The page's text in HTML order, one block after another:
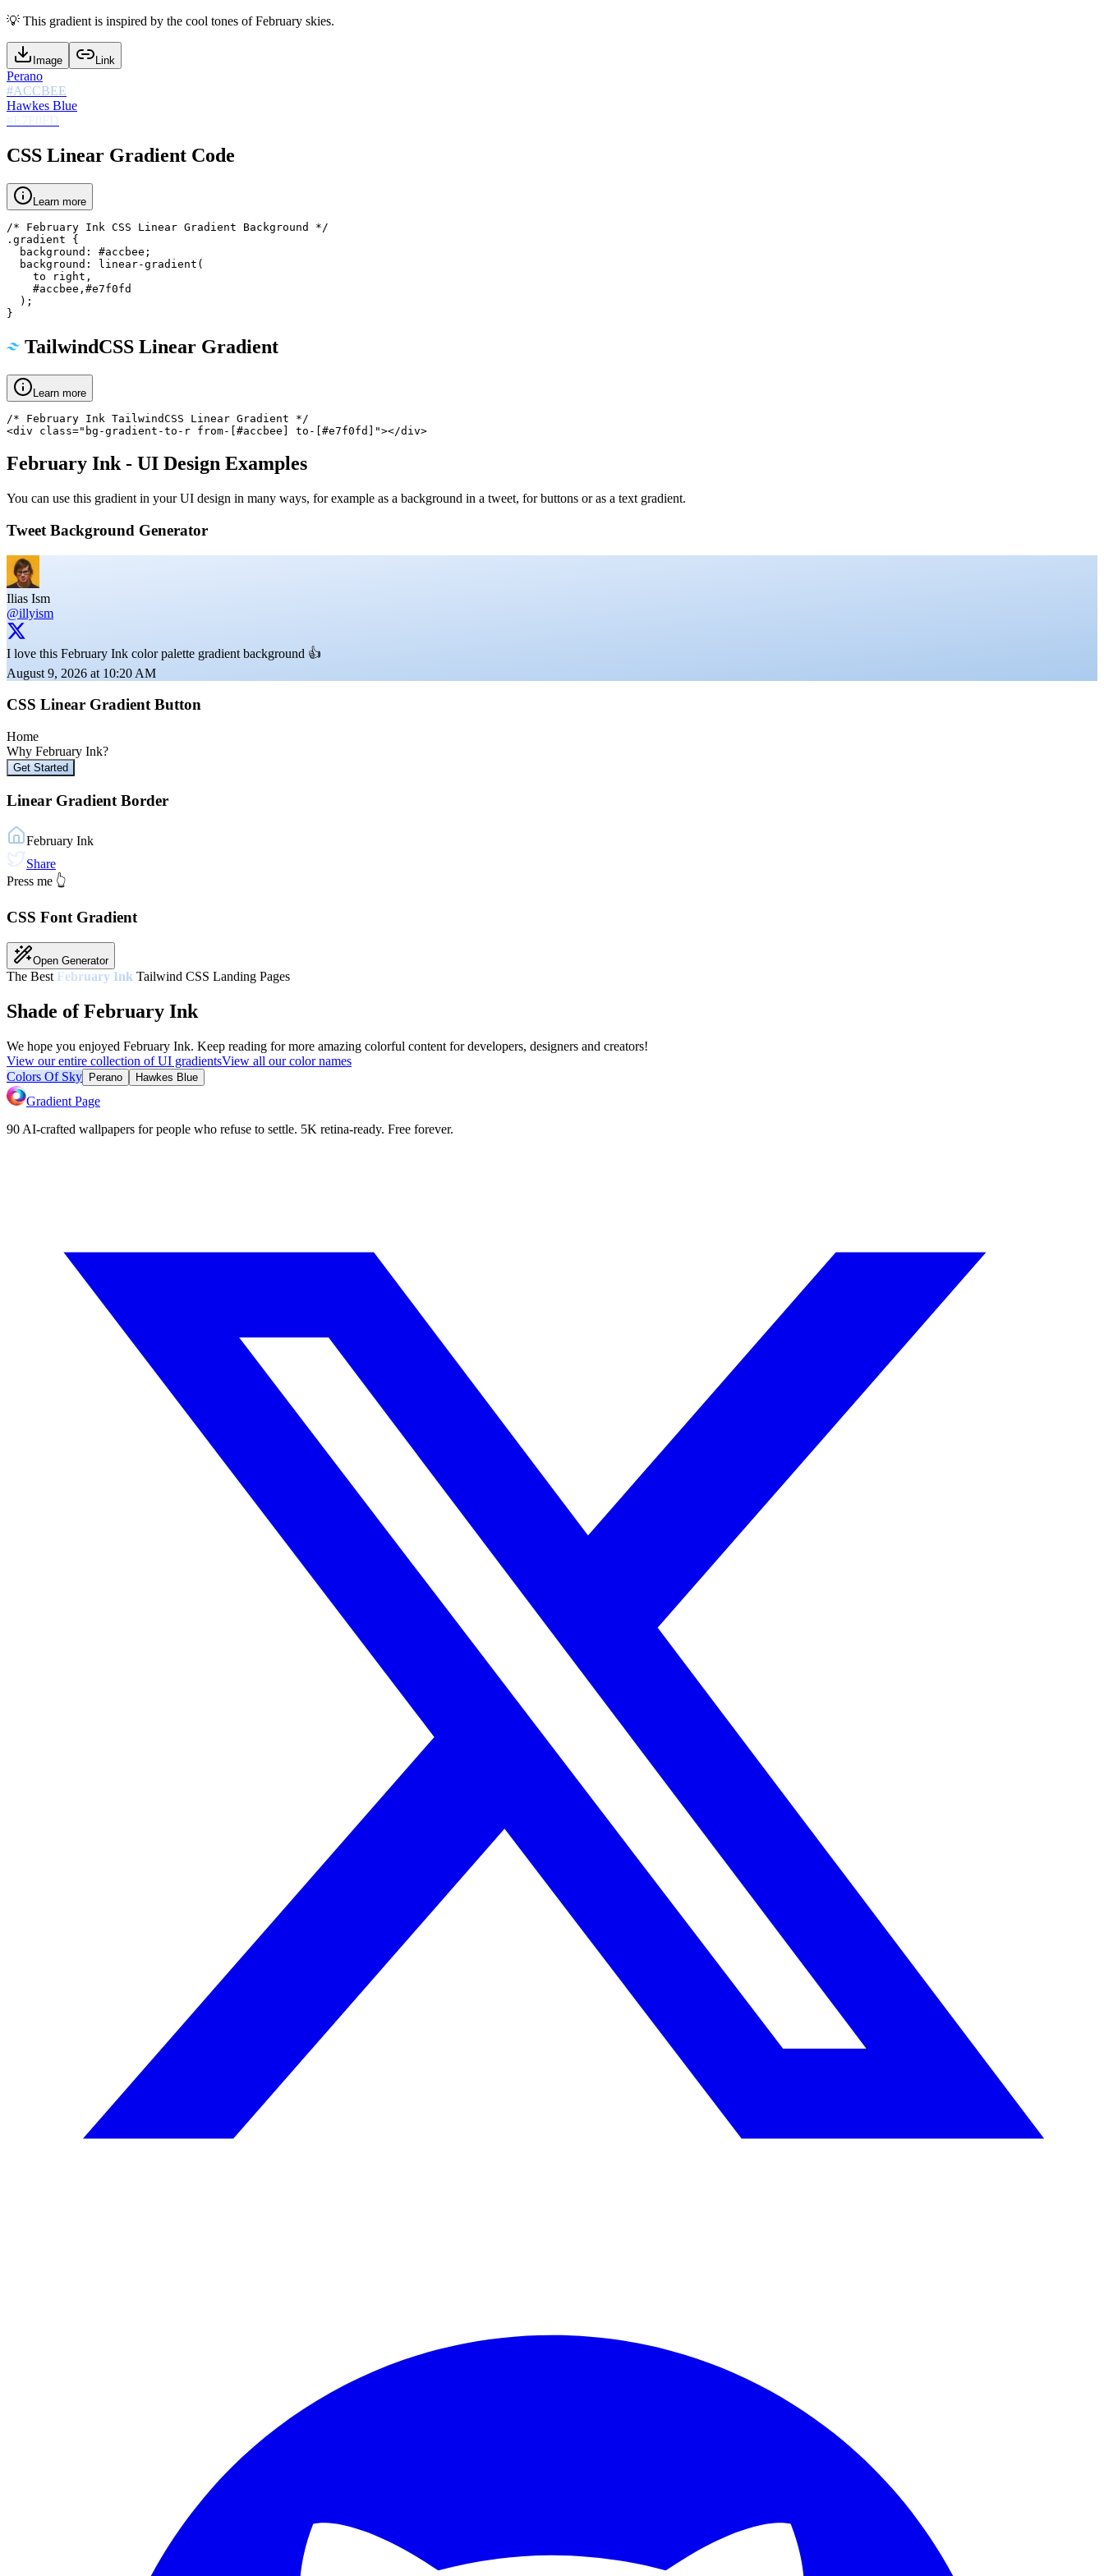
💡 This gradient is inspired by the cool tones of February skies.
Image Link
Perano
#ACCBEE
Hawkes Blue
#E7F0FD
CSS Linear Gradient Code
Learn more
/* February Ink CSS Linear Gradient Background */
.gradient {
  background: #accbee;
  background: linear-gradient(
    to right,
    #accbee,#e7f0fd
  );
}
TailwindCSS Linear Gradient
Learn more
/* February Ink TailwindCSS Linear Gradient */
<div class="bg-gradient-to-r from-[#accbee] to-[#e7f0fd]"></div>
February Ink- UI Design Examples
You can use this gradient in your UI design in many ways, for example as a background in a tweet, for buttons or as a text gradient.
Tweet Background Generator
Ilias Ism
@illyism
I love this February Ink color palette gradient background 👍
August 9, 2026 at 10:20 AM
CSS Linear Gradient Button
Home
Why February Ink?
Get Started
Linear Gradient Border
February Ink
Share
Press me 👆
CSS Font Gradient
Open Generator
The Best February Ink Tailwind CSS Landing Pages
Shade of February Ink
We hope you enjoyed February Ink. Keep reading for more amazing colorful content for developers, designers and creators!
View our entire collection of UI gradientsView all our color names
Colors Of Sky
Perano Hawkes Blue
Gradient Page
90 AI-crafted wallpapers for people who refuse to settle. 5K retina-ready. Free forever.